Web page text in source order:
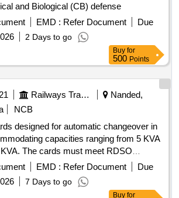
and Biological (CB) defense
EMD : Refer Document
Due
2 Days to go
Buy for
500 Points
Railways Transport Services
Nanded,
NCB
designed for automatic changeover in
capacities ranging from 5 KVA
The cards must meet RDSO
all necessary accessories for
approved CLS panel makes. PCB
changeover CLS panel Capacity
EMD : Refer Document
Due
7 Days to go
Buy for